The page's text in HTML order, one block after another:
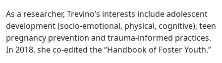
As a researcher, Trevino’s interests include adolescent
development (socio-emotional, physical, cognitive), teen
pregnancy prevention and trauma-informed practices.
In 2018, she co-edited the “Handbook of Foster Youth.”